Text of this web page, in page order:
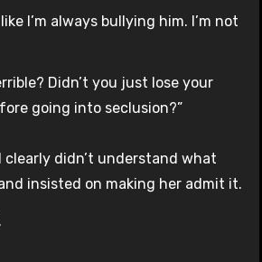
I’m always bullying him. I’m not
Didn’t you just lose your
going into seclusion?”
didn’t understand what
insisted on making her admit it.